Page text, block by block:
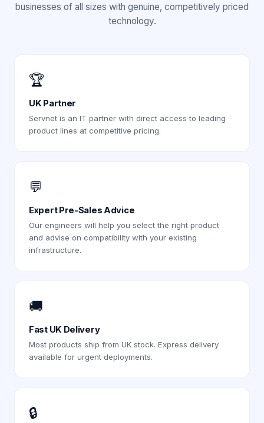
businesses of all sizes with genuine, competitively priced
technology.
🏆
UK Partner
Servnet is an IT partner with direct access to leading
product lines at competitive pricing.
💬
Expert Pre-Sales Advice
Our engineers will help you select the right product
and advise on compatibility with your existing
infrastructure.
🚚
Fast UK Delivery
Most products ship from UK stock. Express delivery
available for urgent deployments.
🔒